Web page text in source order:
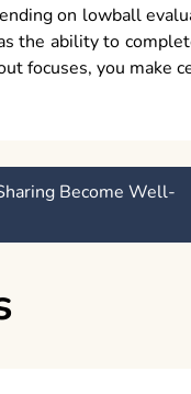
on lowball
the ability to
focuses, you make
Become Well-